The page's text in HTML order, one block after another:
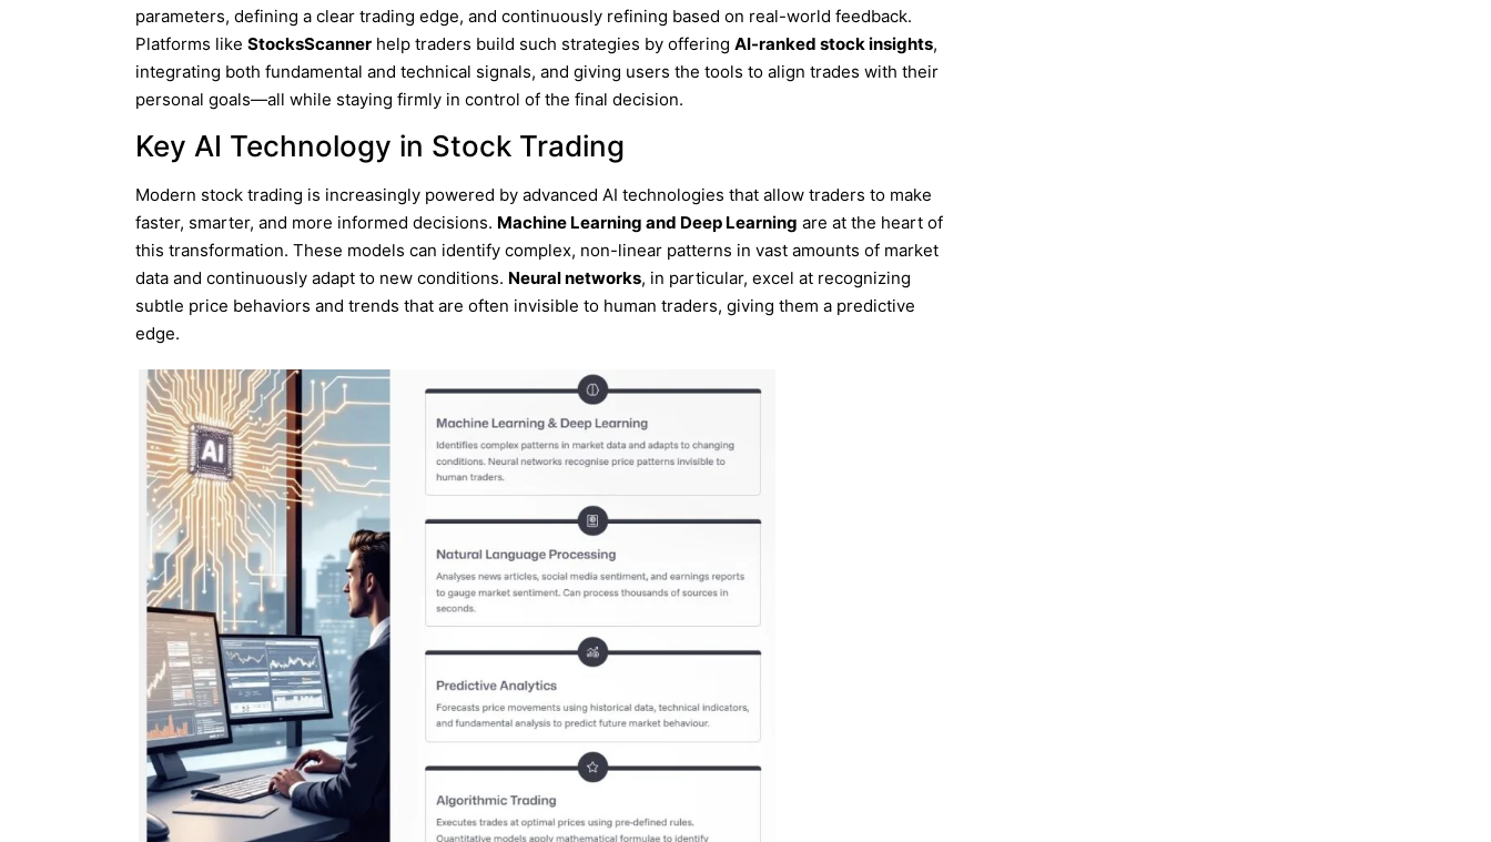
parameters, defining a clear trading edge, and continuously refining based on real-world feedback.
Platforms like StocksScanner help traders build such strategies by offering AI-ranked stock insights,
integrating both fundamental and technical signals, and giving users the tools to align trades with their
personal goals—all while staying firmly in control of the final decision.
Key AI Technology in Stock Trading
Modern stock trading is increasingly powered by advanced AI technologies that allow traders to make
faster, smarter, and more informed decisions. Machine Learning and Deep Learning are at the heart of
this transformation. These models can identify complex, non-linear patterns in vast amounts of market
data and continuously adapt to new conditions. Neural networks, in particular, excel at recognizing
subtle price behaviors and trends that are often invisible to human traders, giving them a predictive
edge.